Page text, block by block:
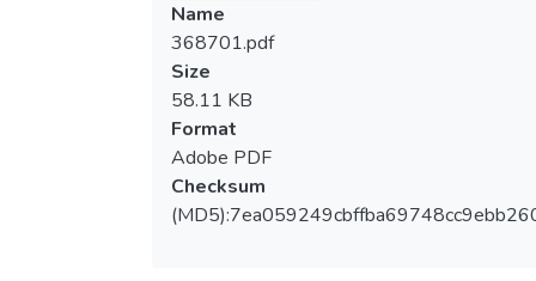
Name
368701.pdf
Size
58.11 KB
Format
Adobe PDF
Checksum